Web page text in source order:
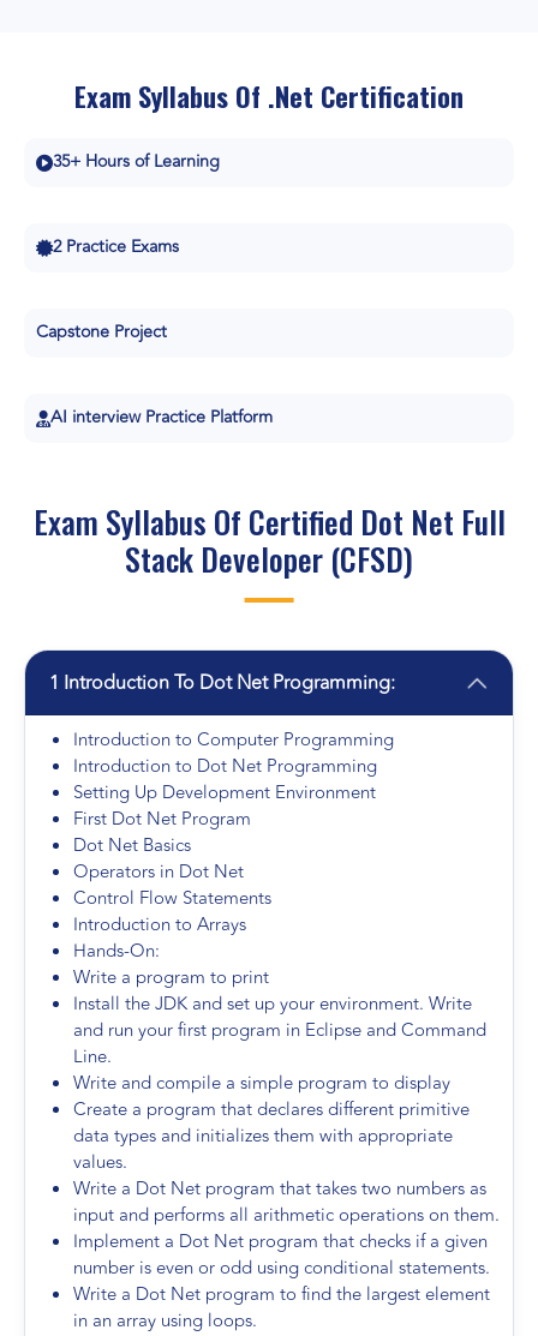
Exam Syllabus Of .Net Certification
35+ Hours of Learning
2 Practice Exams
Capstone Project
AI interview Practice Platform
Exam Syllabus Of Certified Dot Net Full
Stack Developer (CFSD)
1 Introduction To Dot Net Programming:
Introduction to Computer Programming
Introduction to Dot Net Programming
Setting Up Development Environment
First Dot Net Program
Dot Net Basics
Operators in Dot Net
Control Flow Statements
Introduction to Arrays
Hands-On:
Write a program to print
Install the JDK and set up your environment. Write
and run your first program in Eclipse and Command
Line.
Write and compile a simple program to display
Create a program that declares different primitive
data types and initializes them with appropriate
values.
Write a Dot Net program that takes two numbers as
input and performs all arithmetic operations on them.
Implement a Dot Net program that checks if a given
number is even or odd using conditional statements.
Write a Dot Net program to find the largest element
in an array using loops.